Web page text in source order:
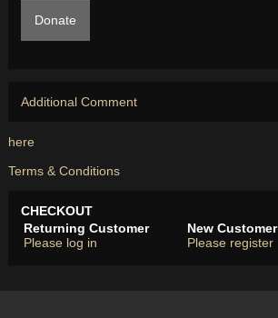
Donate
Additional Comment
here
Terms & Conditions
CHECKOUT
Returning Customer
Please log in
New Customer
Please register